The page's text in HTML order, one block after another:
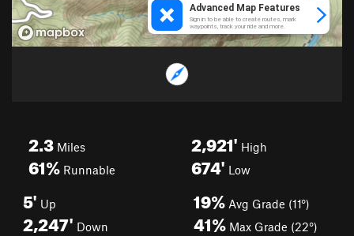
2.3 Miles
61% Runnable
2,921' High
674' Low
5' Up
2,247' Down
19% Avg Grade (11°)
41% Max Grade (22°)